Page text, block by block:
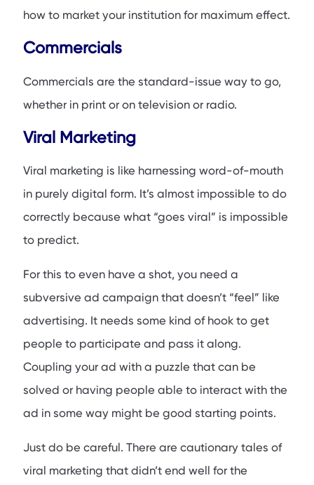
how to market your institution for maximum effect.
Commercials
Commercials are the standard-issue way to go,
whether in print or on television or radio.
Viral Marketing
Viral marketing is like harnessing word-of-mouth
in purely digital form. It’s almost impossible to do
correctly because what “goes viral” is impossible
to predict.
For this to even have a shot, you need a
subversive ad campaign that doesn’t “feel” like
advertising. It needs some kind of hook to get
people to participate and pass it along.
Coupling your ad with a puzzle that can be
solved or having people able to interact with the
ad in some way might be good starting points.
Just do be careful. There are cautionary tales of
viral marketing that didn’t end well for the